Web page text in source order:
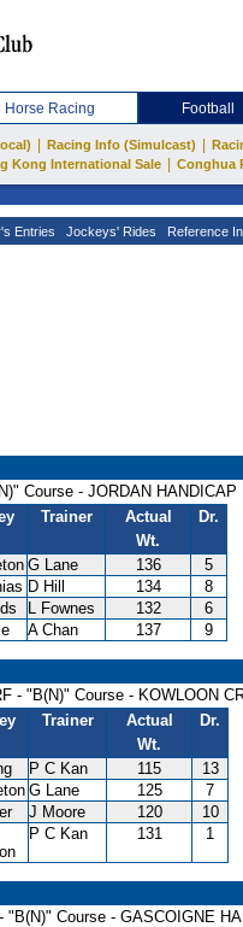
Horse Racing Football
Racing Info (Simulcast)
Kong International Sale
Conghua
Entries Jockeys' Rides Reference
Course - JORDAN HANDICAP
Trainer
Actual
Wt.
Dr.
G Lane 136
5
D Hill 134
8
L Fownes 132
6
A Chan 137 9
- "B(N)" Course - KOWLOON
Trainer
Actual
Wt.
Dr.
P C Kan 115
13
G Lane 125
7
J Moore 120
10
P C Kan 131 1
"B(N)" Course - GASCOIGNE